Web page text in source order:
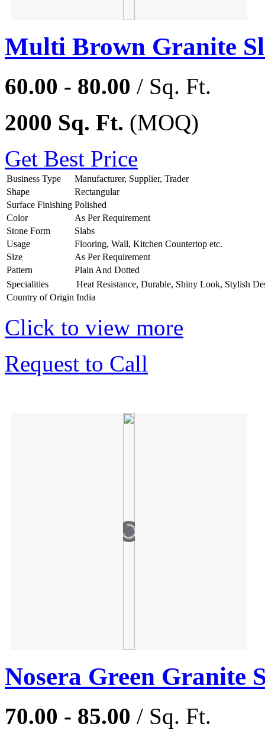
Multi Brown Granite
60.00 - 80.00 / Sq. Ft.
2000 Sq. Ft. (MOQ)
Get Best Price
Business Type
Manufacturer, Supplier, Trader
Shape
Rectangular
Surface Finishing Polished
Color
As Per Requirement
Stone Form
Slabs
Usage
Flooring, Wall, Kitchen Countertop etc.
Size
As Per Requirement
Pattern
Plain And Dotted
Specialities
Heat Resistance, Durable, Shiny Look, Stylish
Country of Origin India
Click to view more
Request to Call
Nosera Green Granite
70.00 - 85.00 / Sq. Ft.